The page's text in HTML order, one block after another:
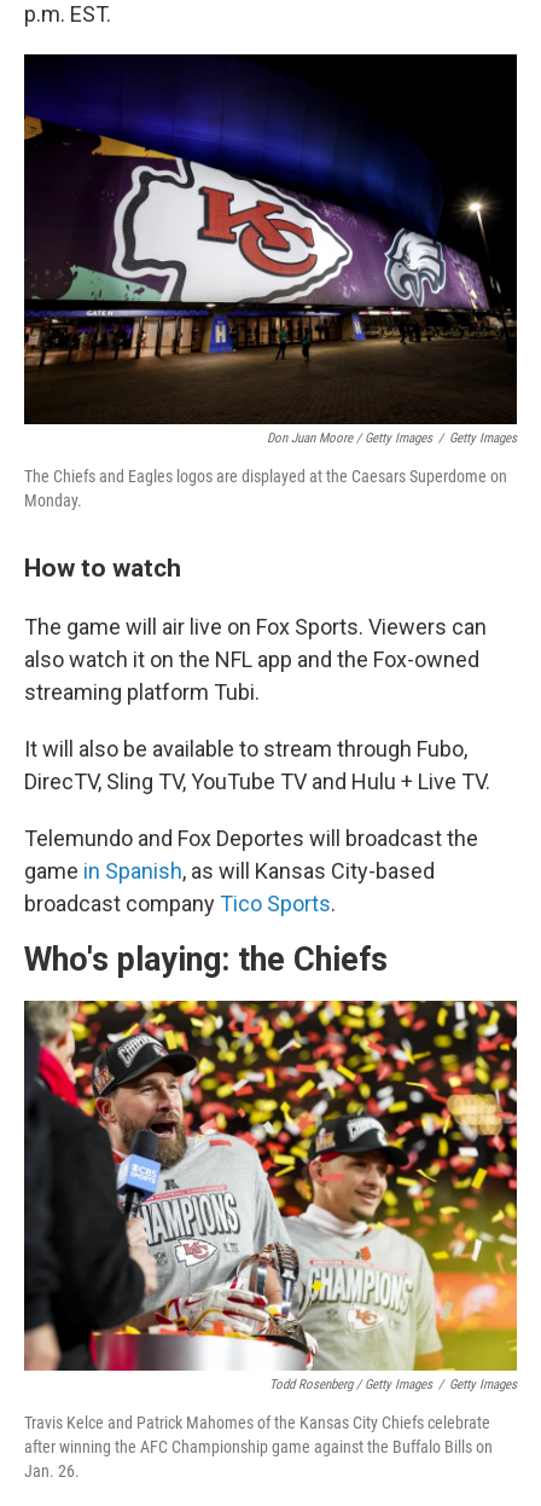
p.m. EST.
Don Juan Moore / Getty Images / Getty Images
The Chiefs and Eagles logos are displayed at the Caesars Superdome on
Monday.
How to watch
The game will air live on Fox Sports. Viewers can
also watch it on the NFL app and the Fox-owned
streaming platform Tubi.
It will also be available to stream through Fubo,
DirecTV, Sling TV, YouTube TV and Hulu + Live TV.
Telemundo and Fox Deportes will broadcast the
game in Spanish, as will Kansas City-based
broadcast companyTico Sports.
Who's playing: the Chiefs
Todd Rosenberg / Getty Images / Getty Images
Travis Kelce and Patrick Mahomes of the Kansas City Chiefs celebrate
after winning the AFC Championship game against the Buffalo Bills on
Jan. 26.